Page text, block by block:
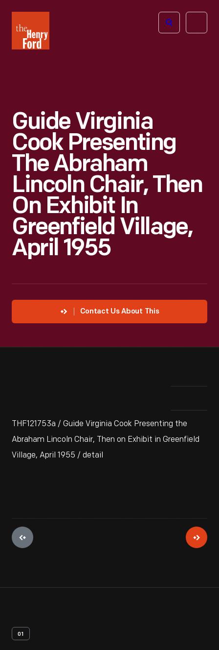
Henry
Ford
Open
Guide Virginia
Cook Presenting
The Abraham
Lincoln Chair, Then
On Exhibit In
Greenfield Village,
April 1955
Contact Us About This
THF121753a / Guide Virginia Cook Presenting the
Abraham Lincoln Chair, Then on Exhibit in Greenfield
Village, April 1955 / detail
01